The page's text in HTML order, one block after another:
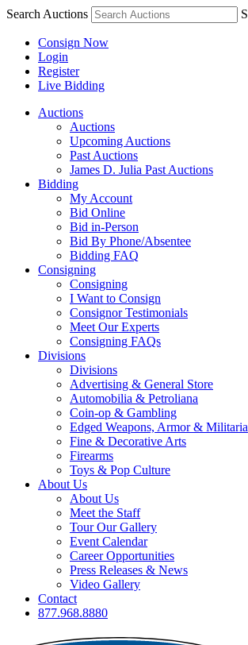
Search Auctions S
Consign Now
Login
Register
Live Bidding
Auctions
Auctions
Upcoming Auctions
Past Auctions
James D. Julia Past Auctions
Bidding
My Account
Bid Online
Bid in-Person
Bid By Phone/Absentee
Bidding FAQ
Consigning
Consigning
I Want to Consign
Consignor Testimonials
Meet Our Experts
Consigning FAQs
Divisions
Divisions
Advertising & General Store
Automobilia & Petroliana
Coin-op & Gambling
Edged Weapons, Armor & Militaria
Fine & Decorative Arts
Firearms
Toys & Pop Culture
About Us
About Us
Meet the Staff
Tour Our Gallery
Event Calendar
Career Opportunities
Press Releases & News
Video Gallery
Contact
877.968.8880